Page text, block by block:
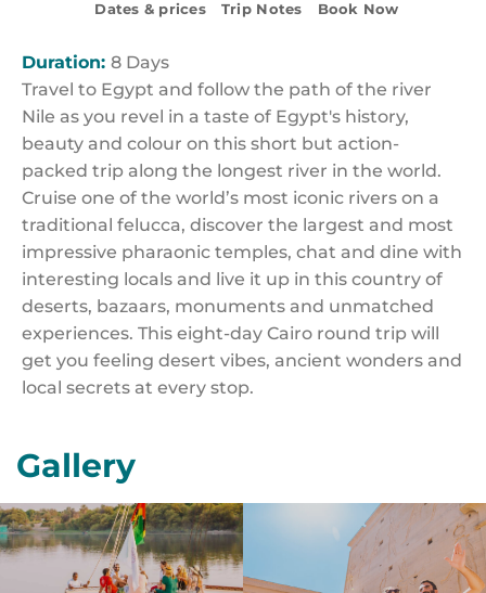
Dates & prices Trip Notes Book Now
Duration: 8 Days
Travel to Egypt and follow the path of the river
Nile as you revel in a taste of Egypt's history,
beauty and colour on this short but action-
packed trip along the longest river in the world.
Cruise one of the world’s most iconic rivers on a
traditional felucca, discover the largest and most
impressive pharaonic temples, chat and dine with
interesting locals and live it up in this country of
deserts, bazaars, monuments and unmatched
experiences. This eight-day Cairo round trip will
get you feeling desert vibes, ancient wonders and
local secrets at every stop.
Gallery